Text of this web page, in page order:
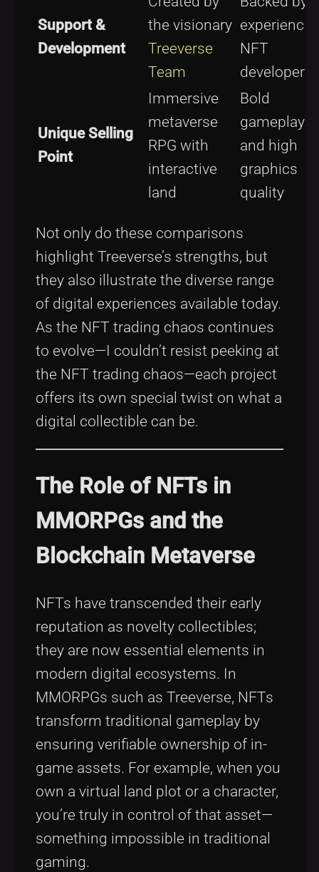
Support &
Development
the visionary
Treeverse
Team
NFT
developers
Unique Selling
Point
Immersive
metaverse
RPG with
interactive
land
Bold
gameplay
and high
graphics
quality
Not only do these comparisons
highlight Treeverse’s strengths, but
they also illustrate the diverse range
of digital experiences available today.
As the NFT trading chaos continues
to evolve—I couldn’t resist peeking at
the NFT trading chaos—each project
offers its own special twist on what a
digital collectible can be.
The Role of NFTs in
MMORPGs and the
Blockchain Metaverse
NFTs have transcended their early
reputation as novelty collectibles;
they are now essential elements in
modern digital ecosystems. In
MMORPGs such as Treeverse, NFTs
transform traditional gameplay by
ensuring verifiable ownership of in-
game assets. For example, when you
own a virtual land plot or a character,
you’re truly in control of that asset—
something impossible in traditional
gaming.